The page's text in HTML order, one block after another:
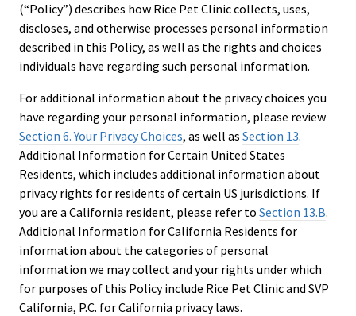
(“Policy”) describes how Rice Pet Clinic collects, uses,
discloses, and otherwise processes personal information
described in this Policy, as well as the rights and choices
individuals have regarding such personal information.
For additional information about the privacy choices you
have regarding your personal information, please review
Section 6. Your Privacy Choices, as well as Section 13.
Additional Information for Certain United States
Residents, which includes additional information about
privacy rights for residents of certain US jurisdictions. If
you are a California resident, please refer to Section 13.B.
Additional Information for California Residents for
information about the categories of personal
information we may collect and your rights under which
for purposes of this Policy include Rice Pet Clinic and SVP
California, P.C. for California privacy laws.